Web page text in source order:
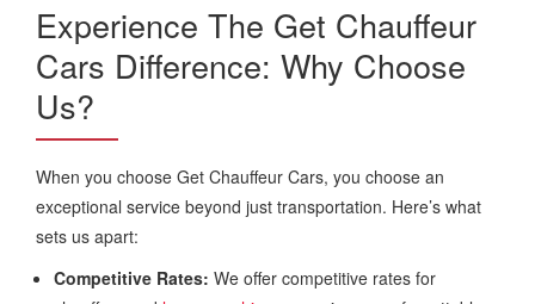
Experience The Get Chauffeur
Cars Difference: Why Choose
Us?
When you choose Get Chauffeur Cars, you choose an
exceptional service beyond just transportation. Here’s what
sets us apart:
Competitive Rates: We offer competitive rates for